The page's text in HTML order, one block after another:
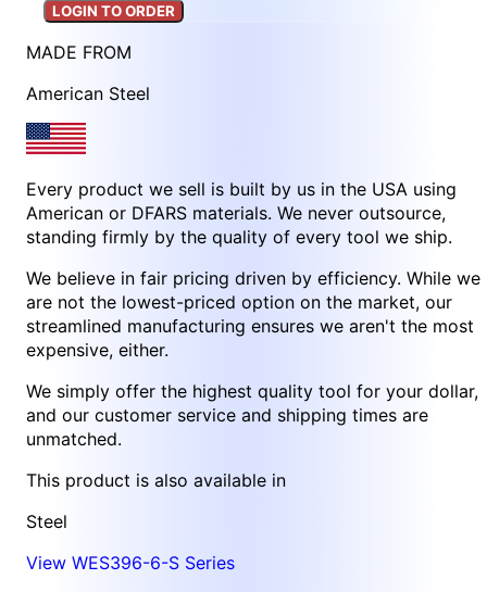
LOGIN TO ORDER
MADE FROM
American Steel
Every product we sell is built by us in the USA using
American or DFARS materials. We never outsource,
standing firmly by the quality of every tool we ship.
We believe in fair pricing driven by efficiency. While we
are not the lowest-priced option on the market, our
streamlined manufacturing ensures we aren't the most
expensive, either.
We simply offer the highest quality tool for your dollar,
and our customer service and shipping times are
unmatched.
This product is also available in
Steel
View WES396-6-S Series